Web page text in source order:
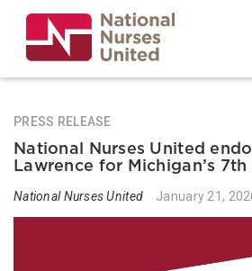
main
content
PRESS RELEASE
National Nurses United
Lawrence for Michigan’s
National Nurses United January 21,